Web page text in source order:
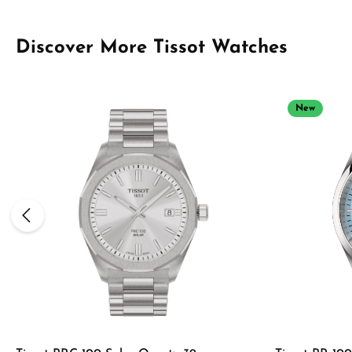
Skip product gallery
Discover More Tissot Watches
New